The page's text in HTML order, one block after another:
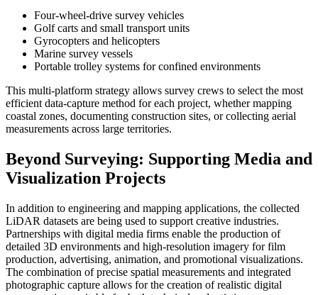
Four-wheel-drive survey vehicles
Golf carts and small transport units
Gyrocopters and helicopters
Marine survey vessels
Portable trolley systems for confined environments
This multi-platform strategy allows survey crews to select the most
efficient data-capture method for each project, whether mapping
coastal zones, documenting construction sites, or collecting aerial
measurements across large territories.
Beyond Surveying: Supporting Media and
Visualization Projects
In addition to engineering and mapping applications, the collected
LiDAR datasets are being used to support creative industries.
Partnerships with digital media firms enable the production of
detailed 3D environments and high-resolution imagery for film
production, advertising, animation, and promotional visualizations.
The combination of precise spatial measurements and integrated
photographic capture allows for the creation of realistic digital